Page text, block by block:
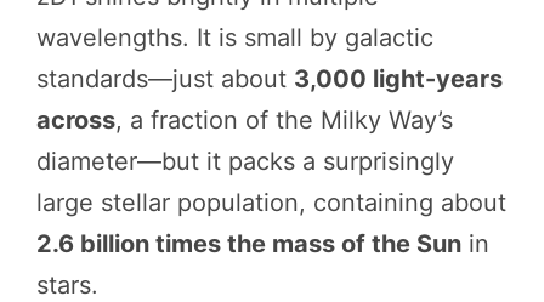
wavelengths. It is small by galactic
standards—just about 3,000 light-years
across, a fraction of the Milky Way’s
diameter—but it packs a surprisingly
large stellar population, containing about
2.6 billion times the mass of the Sun in
stars.